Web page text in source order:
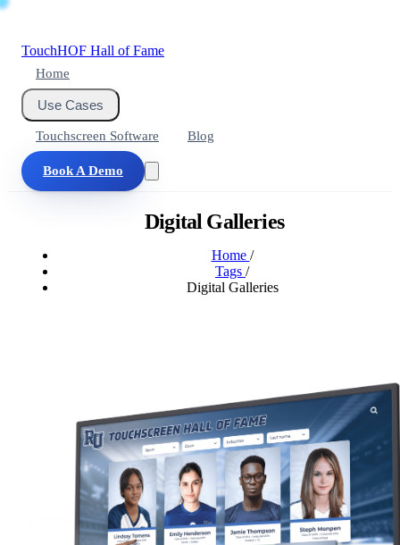
TouchHOF Hall of Fame
Home
Use Cases
Touchscreen Software Blog
Book A Demo
Digital Galleries
Home /
Tags /
Digital Galleries